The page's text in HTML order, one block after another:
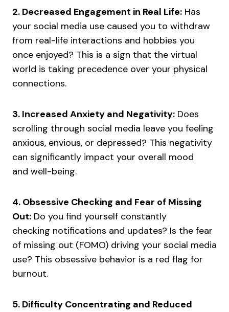
2. Decreased Engagement in Real Life: Has
your social media use caused you to withdraw
from real-life interactions and hobbies you
once enjoyed? This is a sign that the virtual
world is taking precedence over your physical
connections.
3. Increased Anxiety and Negativity: Does
scrolling through social media leave you feeling
anxious, envious, or depressed? This negativity
can significantly impact your overall mood
and well-being.
4. Obsessive Checking and Fear of Missing
Out: Do you find yourself constantly
checking notifications and updates? Is the fear
of missing out (FOMO) driving your social media
use? This obsessive behavior is a red flag for
burnout.
5. Difficulty Concentrating and Reduced